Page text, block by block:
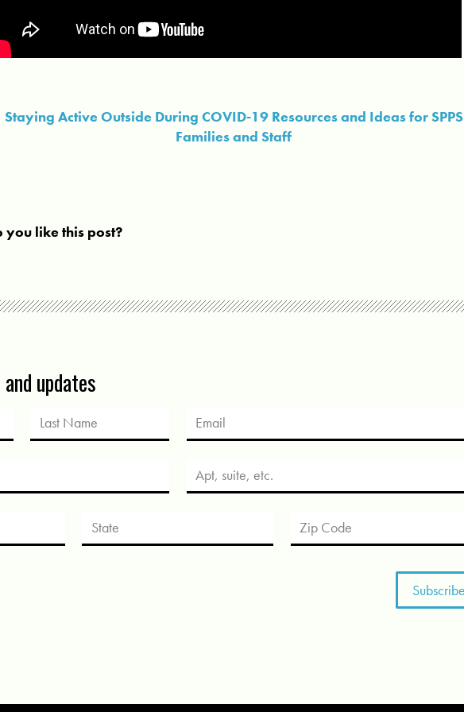
Staying Active Outside During COVID-19 Resources and Ideas for SPPS
Families and Staff
you like this post?
updates